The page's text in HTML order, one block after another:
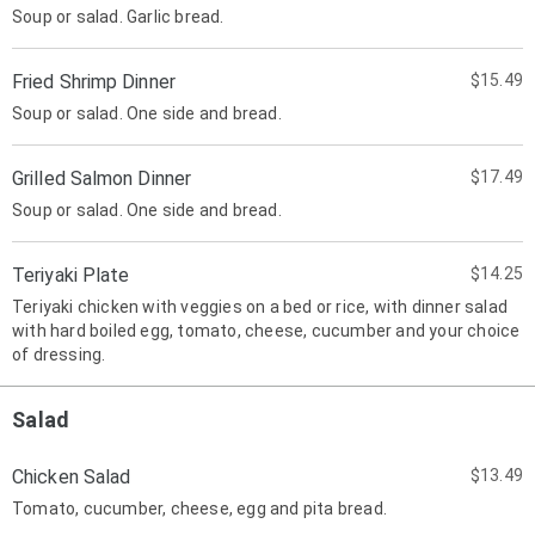
Soup or salad. Garlic bread.
Fried Shrimp Dinner
$15.49
Soup or salad. One side and bread.
Grilled Salmon Dinner
$17.49
Soup or salad. One side and bread.
Teriyaki Plate
$14.25
Teriyaki chicken with veggies on a bed or rice, with dinner salad
with hard boiled egg, tomato, cheese, cucumber and your choice
of dressing.
Salad
Chicken Salad
$13.49
Tomato, cucumber, cheese, egg and pita bread.